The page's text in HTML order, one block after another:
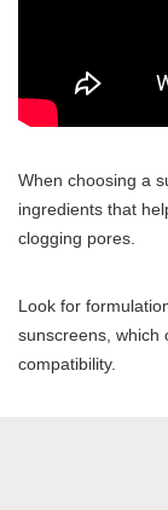
When choosing a
ingredients that
clogging pores.
Look for
sunscreens, which
compatibility.